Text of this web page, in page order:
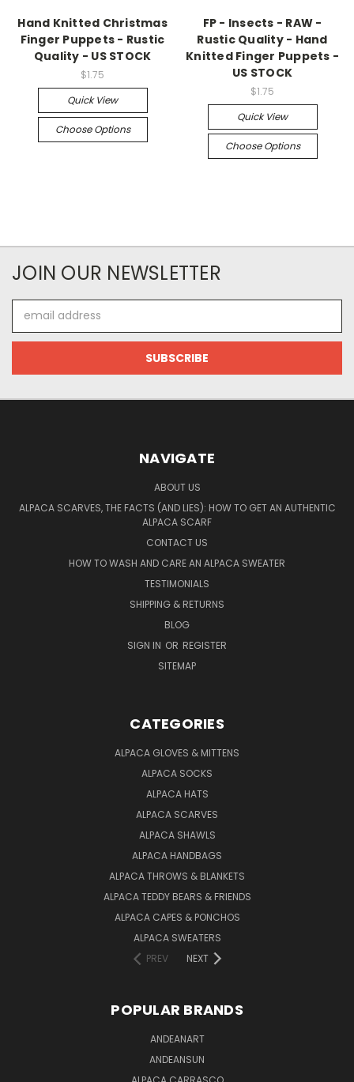
Hand Knitted Christmas
Finger Puppets - Rustic
Quality - US STOCK
$1.75
Quick View
Choose Options
FP - Insects - RAW -
Rustic Quality - Hand
Knitted Finger Puppets -
US STOCK
$1.75
Quick View
Choose Options
JOIN OUR NEWSLETTER
Address
NAVIGATE
ABOUT US
ALPACA SCARVES, THE FACTS (AND LIES): HOW TO GET AN AUTHENTIC
ALPACA SCARF
CONTACT US
HOW TO WASH AND CARE AN ALPACA SWEATER
TESTIMONIALS
SHIPPING & RETURNS
BLOG
SIGN IN OR REGISTER
SITEMAP
CATEGORIES
ALPACA GLOVES & MITTENS
ALPACA SOCKS
ALPACA HATS
ALPACA SCARVES
ALPACA SHAWLS
ALPACA HANDBAGS
ALPACA THROWS & BLANKETS
ALPACA TEDDY BEARS & FRIENDS
ALPACA CAPES & PONCHOS
ALPACA SWEATERS
PREV
NEXT
POPULAR BRANDS
ANDEANART
ANDEANSUN